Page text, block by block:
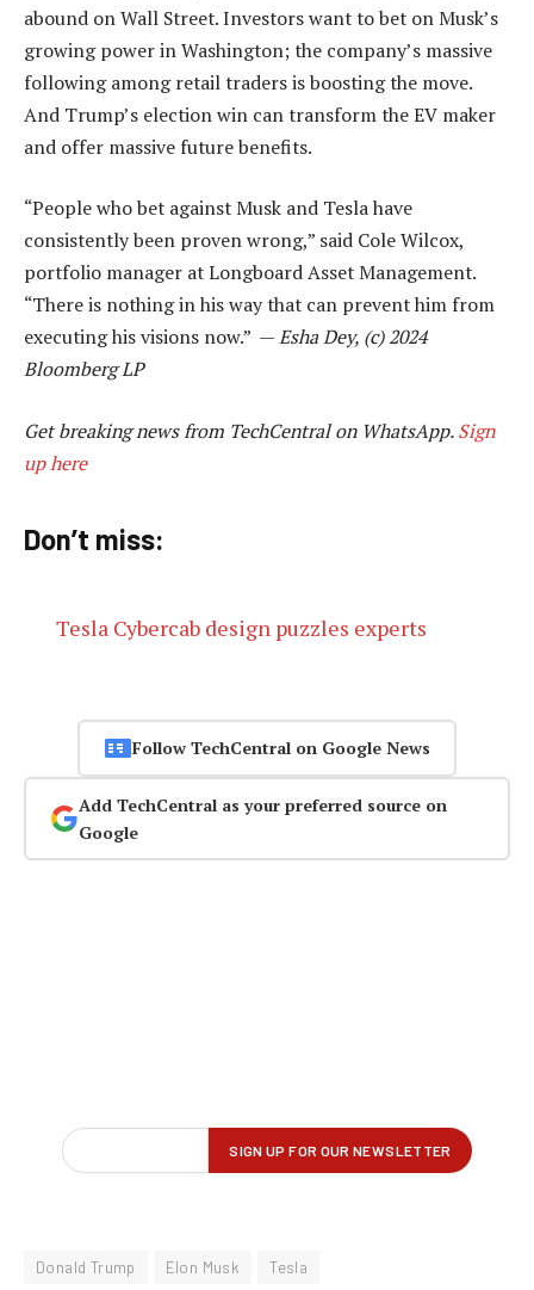
abound on Wall Street. Investors want to bet on Musk’s
growing power in Washington; the company’s massive
following among retail traders is boosting the move.
And Trump’s election win can transform the EV maker
and offer massive future benefits.
“People who bet against Musk and Tesla have
consistently been proven wrong,” said Cole Wilcox,
portfolio manager at Longboard Asset Management.
“There is nothing in his way that can prevent him from
executing his visions now.” —Esha Dey, (c) 2024
Bloomberg LP
Get breaking news from TechCentral on WhatsApp.Sign
up here
Don’t miss:
Tesla Cybercab design puzzles experts
Follow TechCentral on Google News
Add TechCentral as your preferred source on
Google
Donald Trump Elon Musk Tesla